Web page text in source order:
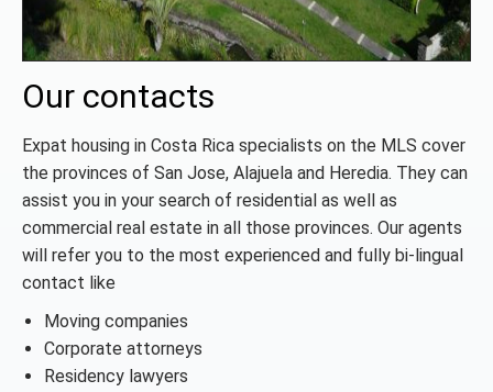
Our contacts
Expat housing in Costa Rica specialists on the MLS cover
the provinces of San Jose, Alajuela and Heredia. They can
assist you in your search of residential as well as
commercial real estate in all those provinces. Our agents
will refer you to the most experienced and fully bi-lingual
contact like
Moving companies
Corporate attorneys
Residency lawyers